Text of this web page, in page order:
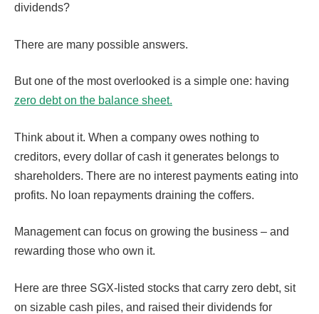
dividends?
There are many possible answers.
But one of the most overlooked is a simple one: having
zero debt on the balance sheet.
Think about it. When a company owes nothing to
creditors, every dollar of cash it generates belongs to
shareholders. There are no interest payments eating into
profits. No loan repayments draining the coffers.
Management can focus on growing the business – and
rewarding those who own it.
Here are three SGX-listed stocks that carry zero debt, sit
on sizable cash piles, and raised their dividends for